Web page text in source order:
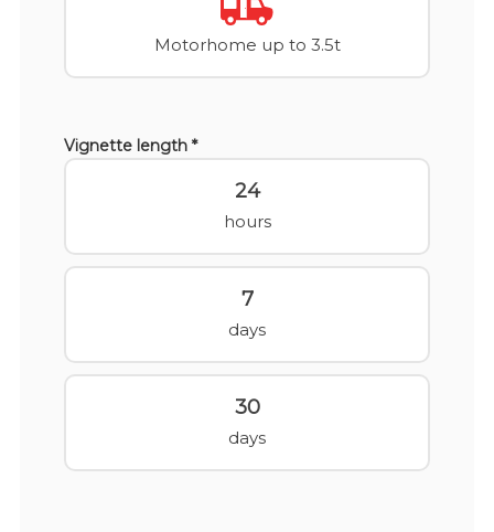
Motorhome up to 3.5t
Vignette length *
24
hours
7
days
30
days